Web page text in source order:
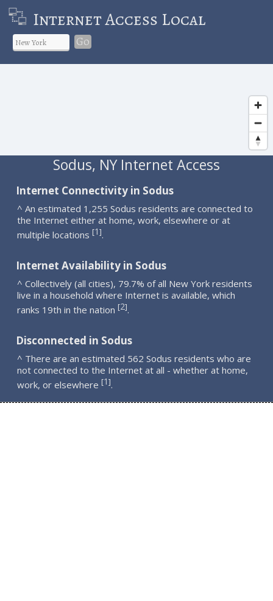
Internet Access Local
Go
Sodus, NY Internet Access
Internet Connectivity in Sodus
^ An estimated 1,255 Sodus residents are connected to
the Internet either at home, work, elsewhere or at
multiple locations [1].
Internet Availability in Sodus
^ Collectively (all cities), 79.7% of all New York residents
live in a household where Internet is available, which
ranks 19th in the nation [2].
Disconnected in Sodus
^ There are an estimated 562 Sodus residents who are
not connected to the Internet at all - whether at home,
work, or elsewhere [1].